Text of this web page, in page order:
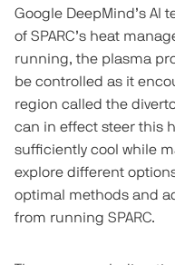
Google DeepMind’s AI
of SPARC’s heat
running, the plasma
be controlled as it
region called the
can in effect steer this
sufficiently cool while
explore different
optimal methods and
from running SPARC.